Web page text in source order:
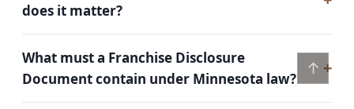
does it matter?
What must a Franchise Disclosure
Document contain under Minnesota law?
↑